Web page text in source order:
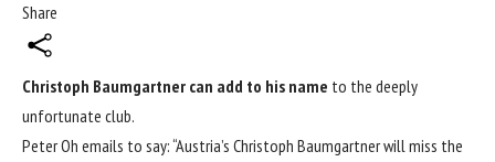
Share
Christoph Baumgartner can add to his name to the deeply
unfortunate club.
Peter Oh emails to say: “Austria’s Christoph Baumgartner will miss the